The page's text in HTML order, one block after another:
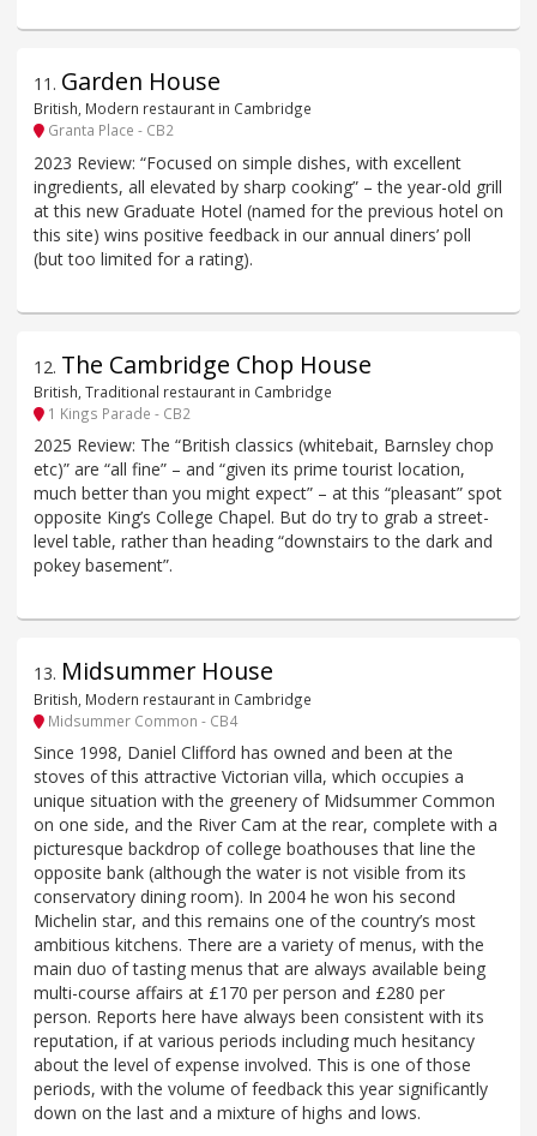
11 . Garden House
British, Modern restaurant in Cambridge
Granta Place - CB2
2023 Review: “Focused on simple dishes, with excellent
ingredients, all elevated by sharp cooking” – the year-old grill
at this new Graduate Hotel (named for the previous hotel on
this site) wins positive feedback in our annual diners’ poll
(but too limited for a rating).
12. The Cambridge Chop House
British, Traditional restaurant in Cambridge
1 Kings Parade - CB2
2025 Review: The “British classics (whitebait, Barnsley chop
etc)” are “all fine” – and “given its prime tourist location,
much better than you might expect” – at this “pleasant” spot
opposite King’s College Chapel. But do try to grab a street-
level table, rather than heading “downstairs to the dark and
pokey basement”.
13. Midsummer House
British, Modern restaurant in Cambridge
Midsummer Common - CB4
Since 1998, Daniel Clifford has owned and been at the
stoves of this attractive Victorian villa, which occupies a
unique situation with the greenery of Midsummer Common
on one side, and the River Cam at the rear, complete with a
picturesque backdrop of college boathouses that line the
opposite bank (although the water is not visible from its
conservatory dining room). In 2004 he won his second
Michelin star, and this remains one of the country’s most
ambitious kitchens. There are a variety of menus, with the
main duo of tasting menus that are always available being
multi-course affairs at £170 per person and £280 per
person. Reports here have always been consistent with its
reputation, if at various periods including much hesitancy
about the level of expense involved. This is one of those
periods, with the volume of feedback this year significantly
down on the last and a mixture of highs and lows.